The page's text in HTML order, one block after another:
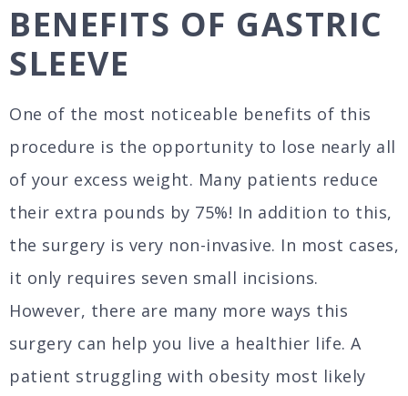
BENEFITS OF GASTRIC
SLEEVE
One of the most noticeable benefits of this
procedure is the opportunity to lose nearly all
of your excess weight. Many patients reduce
their extra pounds by 75%! In addition to this,
the surgery is very non-invasive. In most cases,
it only requires seven small incisions.
However, there are many more ways this
surgery can help you live a healthier life. A
patient struggling with obesity most likely